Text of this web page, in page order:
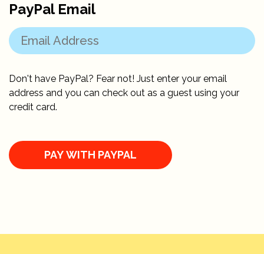
PayPal Email
Don't have PayPal? Fear not! Just enter your email
address and you can check out as a guest using your
credit card.